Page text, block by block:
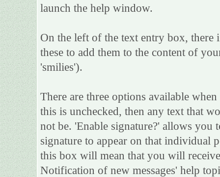
launch the help window.
On the left of the text entry box,
these to add them to the content of
'smilies').
There are three options available
this is unchecked, then any text that
not be. 'Enable signature?' allows
signature to appear on that individual
this box will mean that you will
Notification of new messages' help